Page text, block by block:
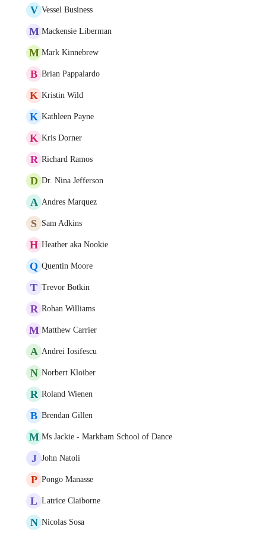
V Vessel Business
M Mackensie Liberman
M Mark Kinnebrew
B Brian Pappalardo
K Kristin Wild
K Kathleen Payne
K Kris Dorner
R Richard Ramos
D Dr. Nina Jefferson
A Andres Marquez
S Sam Adkins
H Heather aka Nookie
Q Quentin Moore
T Trevor Botkin
R Rohan Williams
M Matthew Carrier
A Andrei Iosifescu
N Norbert Kloiber
R Roland Wienen
B Brendan Gillen
M Ms Jackie - Markham School of Dance
J John Natoli
P Pongo Manasse
L Latrice Claiborne
N Nicolas Sosa